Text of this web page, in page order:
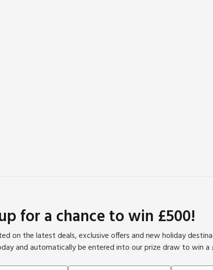
for a chance to win £500!
on the latest deals, exclusive offers and new holiday
and automatically be entered into our prize draw to win a